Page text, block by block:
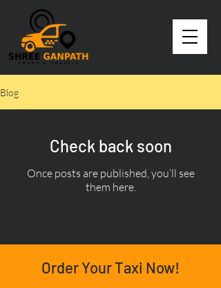
Blog
Check back soon
Once posts are published, you’ll see
them here.
Order Your Taxi Now!